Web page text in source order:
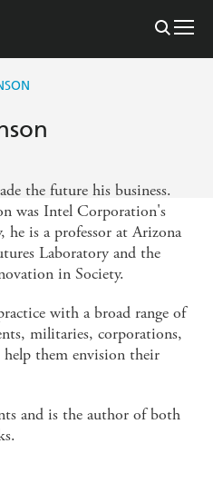
the future his business.
was Intel Corporation's
is a professor at Arizona
Laboratory and the
in Society.
with a broad range of
militaries, corporations,
them envision their
and is the author of both